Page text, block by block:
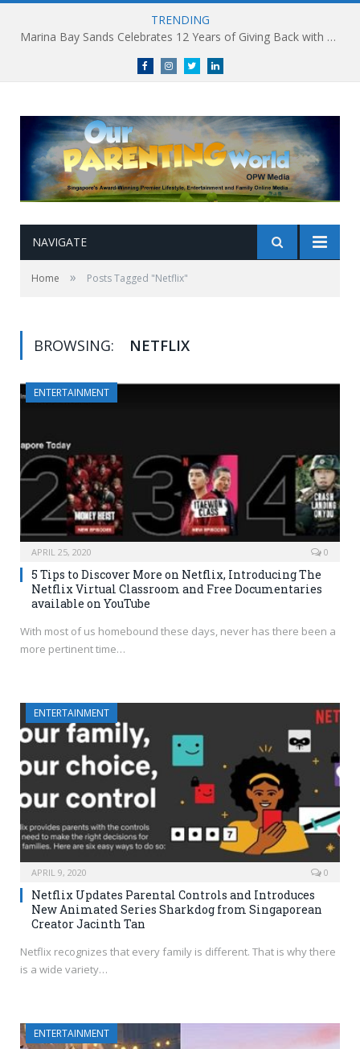
TRENDING
Marina Bay Sands Celebrates 12 Years of Giving Back with Sands for Singapore Charity Festival 2026
FacebookInstagramTwitterlinkedin
NAVIGATE
Home » Posts Tagged "Netflix"
BROWSING: NETFLIX
ENTERTAINMENT
APRIL 25, 2020 0
5 Tips to Discover More on Netflix, Introducing The
Netflix Virtual Classroom and Free Documentaries
available on YouTube
With most of us homebound these days, never has there been a
more pertinent time…
ENTERTAINMENT
APRIL 9, 2020 0
Netflix Updates Parental Controls and Introduces
New Animated Series Sharkdog from Singaporean
Creator Jacinth Tan
Netflix recognizes that every family is different. That is why there
is a wide variety…
ENTERTAINMENT